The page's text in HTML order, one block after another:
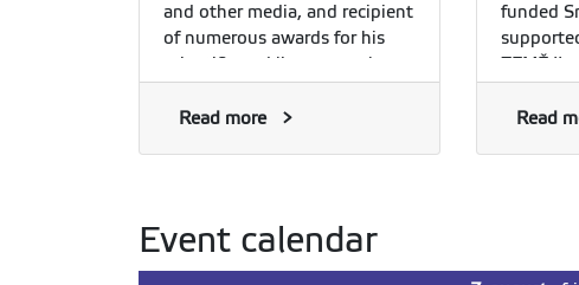
and other media, and recipient
of numerous awards for his
scientific and literary work,
rare phenomenon in an age of
University of Agriculture in
Prague in 1982 and, the
Read more
funded
ZEMĚ II
Read
Event calendar